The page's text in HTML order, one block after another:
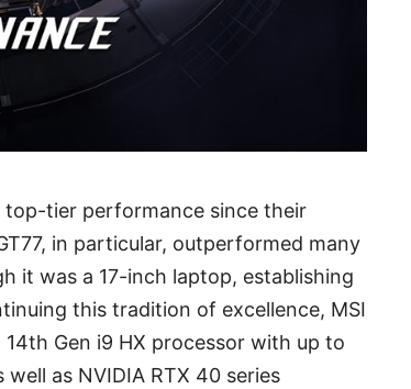
top-tier performance since their
in particular, outperformed many
it was a 17-inch laptop, establishing
this tradition of excellence, MSI
Gen i9 HX processor with up to
as NVIDIA RTX 40 series